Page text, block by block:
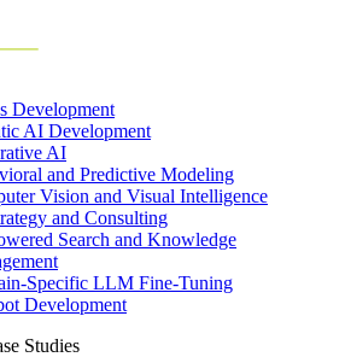
Development
AI Development
AI
and Predictive Modeling
Vision and Visual Intelligence
and Consulting
Search and Knowledge
Specific LLM Fine-Tuning
Development
Studies